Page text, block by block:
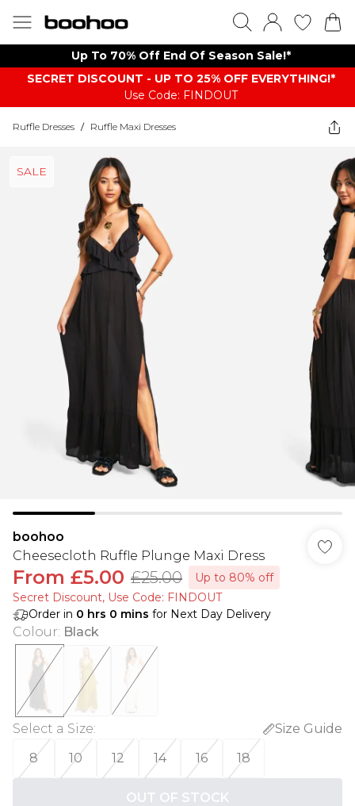
Up To 70% Off End Of Season Sale!*
SECRET DISCOUNT - UP TO 25% OFF EVERYTHING!*
Use Code: FINDOUT
Ruffle Dresses / Ruffle Maxi Dresses
SALE
boohoo
Cheesecloth Ruffle Plunge Maxi Dress
From £5.00 £25.00
Up to 80% off
Secret Discount​, Use Code: FINDOUT
Order in 0 hrs 0 mins for Next Day Delivery
Colour: Black
Select a Size:
Size Guide
8
10 12 14 16 18
OUT OF STOCK